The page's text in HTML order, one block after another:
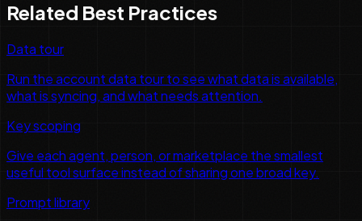
Related Best Practices
Data tour
Run the account data tour to see what data is available,
what is syncing, and what needs attention.
Key scoping
Give each agent, person, or marketplace the smallest
useful tool surface instead of sharing one broad key.
Prompt library